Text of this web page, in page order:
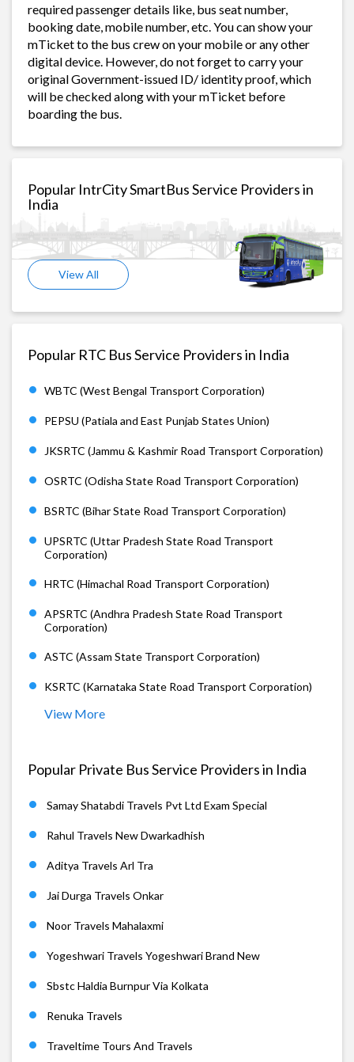
required passenger details like, bus seat number,
booking date, mobile number, etc. You can show your
mTicket to the bus crew on your mobile or any other
digital device. However, do not forget to carry your
original Government-issued ID/ identity proof, which
will be checked along with your mTicket before
boarding the bus.
Popular IntrCity SmartBus Service Providers in
India
View All
Popular RTC Bus Service Providers in India
WBTC (West Bengal Transport Corporation)
PEPSU (Patiala and East Punjab States Union)
JKSRTC (Jammu & Kashmir Road Transport Corporation)
OSRTC (Odisha State Road Transport Corporation)
BSRTC (Bihar State Road Transport Corporation)
UPSRTC (Uttar Pradesh State Road Transport
Corporation)
HRTC (Himachal Road Transport Corporation)
APSRTC (Andhra Pradesh State Road Transport
Corporation)
ASTC (Assam State Transport Corporation)
KSRTC (Karnataka State Road Transport Corporation)
View More
Popular Private Bus Service Providers in India
Samay Shatabdi Travels Pvt Ltd Exam Special
Rahul Travels New Dwarkadhish
Aditya Travels Arl Tra
Jai Durga Travels Onkar
Noor Travels Mahalaxmi
Yogeshwari Travels Yogeshwari Brand New
Sbstc Haldia Burnpur Via Kolkata
Renuka Travels
Traveltime Tours And Travels